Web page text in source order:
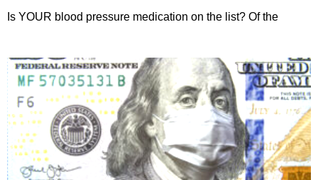
Is YOUR blood pressure medication on the list? Of the